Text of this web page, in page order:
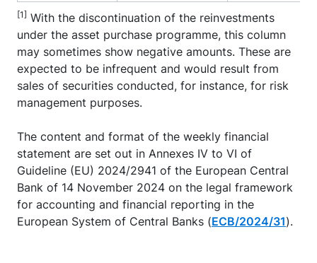
[1] With the discontinuation of the reinvestments
under the asset purchase programme, this column
may sometimes show negative amounts. These are
expected to be infrequent and would result from
sales of securities conducted, for instance, for risk
management purposes.
The content and format of the weekly financial
statement are set out in Annexes IV to VI of
Guideline (EU) 2024/2941 of the European Central
Bank of 14 November 2024 on the legal framework
for accounting and financial reporting in the
European System of Central Banks (ECB/2024/31).